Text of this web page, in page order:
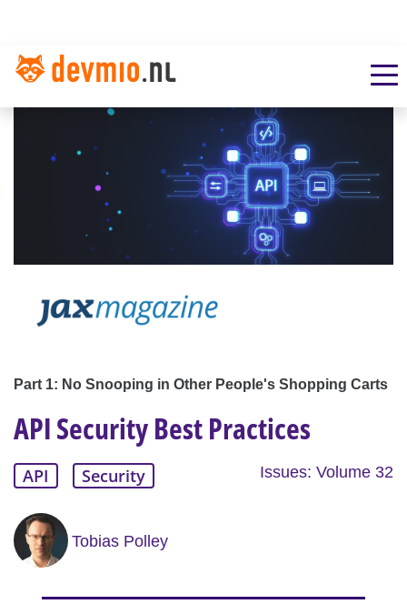
Part 1: No Snooping in Other People's Shopping Carts
API Security Best Practices
API Security Issues: Volume 32
Tobias Polley